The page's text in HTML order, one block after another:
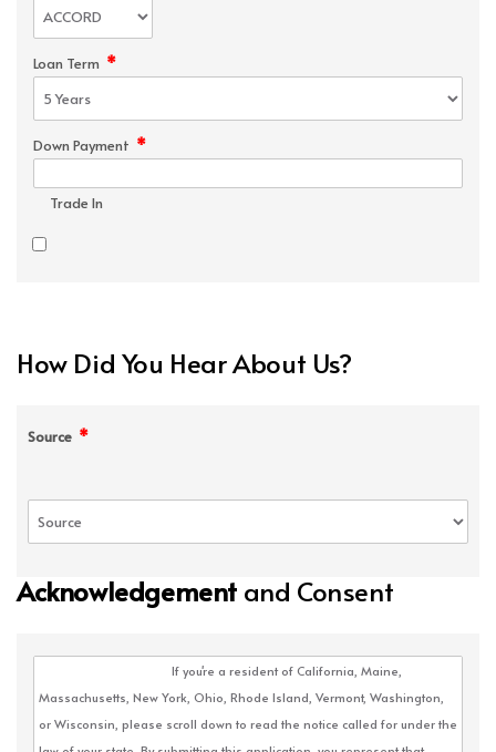
Loan Term *
Down Payment *
Trade In
How Did You Hear About Us?
Source *
Acknowledgement and Consent